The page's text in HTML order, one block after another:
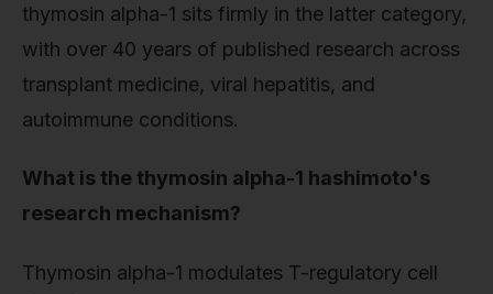
thymosin alpha-1 sits firmly in the latter category,
with over 40 years of published research across
transplant medicine, viral hepatitis, and
autoimmune conditions.
What is the thymosin alpha-1 hashimoto's
research mechanism?
Thymosin alpha-1 modulates T-regulatory cell